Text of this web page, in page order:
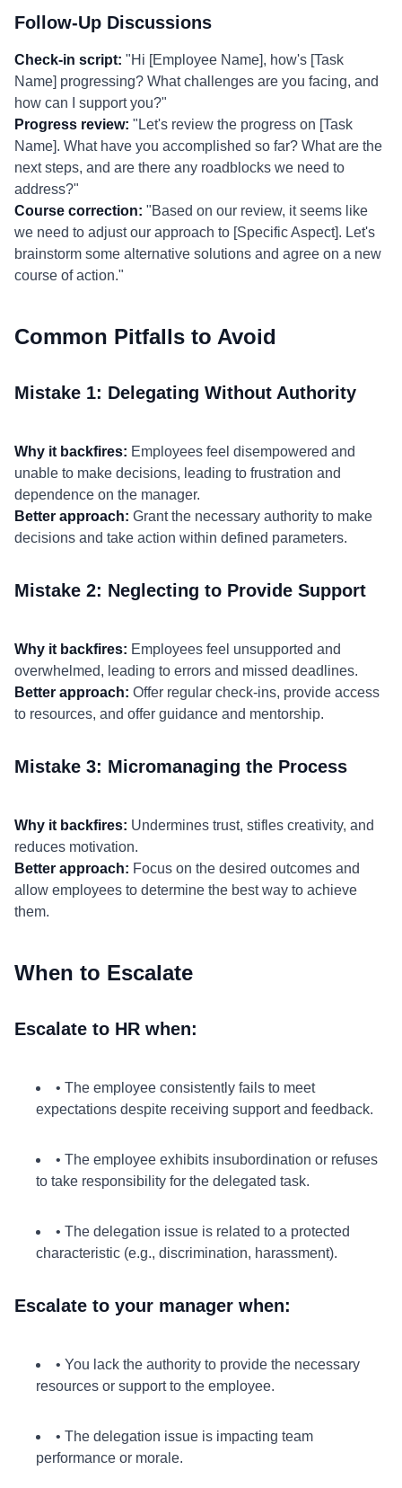
Follow-Up Discussions
Check-in script: "Hi [Employee Name], how's [Task
Name] progressing? What challenges are you facing, and
how can I support you?"
Progress review: "Let's review the progress on [Task
Name]. What have you accomplished so far? What are the
next steps, and are there any roadblocks we need to
address?"
Course correction: "Based on our review, it seems like
we need to adjust our approach to [Specific Aspect]. Let's
brainstorm some alternative solutions and agree on a new
course of action."
Common Pitfalls to Avoid
Mistake 1: Delegating Without Authority
Why it backfires: Employees feel disempowered and
unable to make decisions, leading to frustration and
dependence on the manager.
Better approach: Grant the necessary authority to make
decisions and take action within defined parameters.
Mistake 2: Neglecting to Provide Support
Why it backfires: Employees feel unsupported and
overwhelmed, leading to errors and missed deadlines.
Better approach: Offer regular check-ins, provide access
to resources, and offer guidance and mentorship.
Mistake 3: Micromanaging the Process
Why it backfires: Undermines trust, stifles creativity, and
reduces motivation.
Better approach: Focus on the desired outcomes and
allow employees to determine the best way to achieve
them.
When to Escalate
Escalate to HR when:
• The employee consistently fails to meet
expectations despite receiving support and feedback.
• The employee exhibits insubordination or refuses
to take responsibility for the delegated task.
• The delegation issue is related to a protected
characteristic (e.g., discrimination, harassment).
Escalate to your manager when:
• You lack the authority to provide the necessary
resources or support to the employee.
• The delegation issue is impacting team
performance or morale.